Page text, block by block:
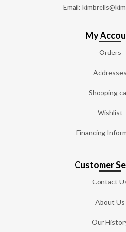
Email:
My
Orders
Addresses
Shopping
Wishlist
Financing
Customer
Contact
About Us
Our